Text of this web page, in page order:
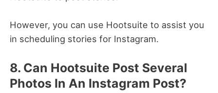
However, you can use Hootsuite to assist you
in scheduling stories for Instagram.
8. Can Hootsuite Post Several
Photos In An Instagram Post?